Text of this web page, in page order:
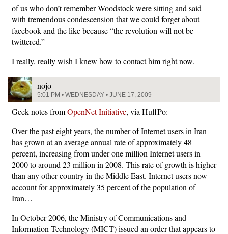
of us who don’t remember Woodstock were sitting and said
with tremendous condescension that we could forget about
facebook and the like because “the revolution will not be
twittered.”
I really, really wish I knew how to contact him right now.
nojo
5:01 PM • WEDNESDAY • JUNE 17, 2009
Geek notes fromOpenNet Initiative, via HuffPo:
Over the past eight years, the number of Internet users in Iran
has grown at an average annual rate of approximately 48
percent, increasing from under one million Internet users in
2000 to around 23 million in 2008. This rate of growth is higher
than any other country in the Middle East. Internet users now
account for approximately 35 percent of the population of
Iran…
In October 2006, the Ministry of Communications and
Information Technology (MICT) issued an order that appears to